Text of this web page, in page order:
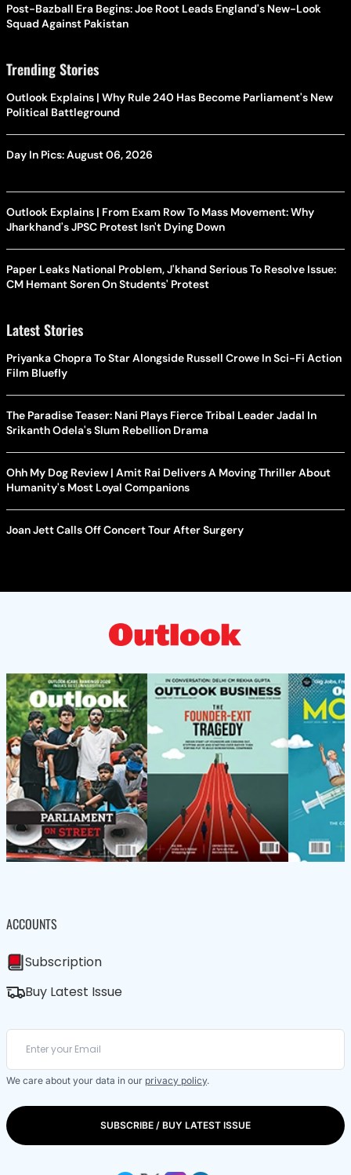
Post-Bazball Era Begins: Joe Root Leads England's New-Look
Squad Against Pakistan
Trending Stories
Outlook Explains | Why Rule 240 Has Become Parliament's New
Political Battleground
Day In Pics: August 06, 2026
Outlook Explains | From Exam Row To Mass Movement: Why
Jharkhand's JPSC Protest Isn't Dying Down
Paper Leaks National Problem, J'khand Serious To Resolve Issue:
CM Hemant Soren On Students' Protest
Latest Stories
Priyanka Chopra To Star Alongside Russell Crowe In Sci-Fi Action
Film Bluefly
The Paradise Teaser: Nani Plays Fierce Tribal Leader Jadal In
Srikanth Odela's Slum Rebellion Drama
Ohh My Dog Review | Amit Rai Delivers A Moving Thriller About
Humanity's Most Loyal Companions
Joan Jett Calls Off Concert Tour After Surgery
ACCOUNTS
Subscription
Buy Latest Issue
We care about your data in our privacy policy.
SUBSCRIBE / BUY LATEST ISSUE